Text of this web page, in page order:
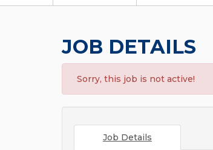
JOB DETAILS
Sorry, this job is not active!
Job Details